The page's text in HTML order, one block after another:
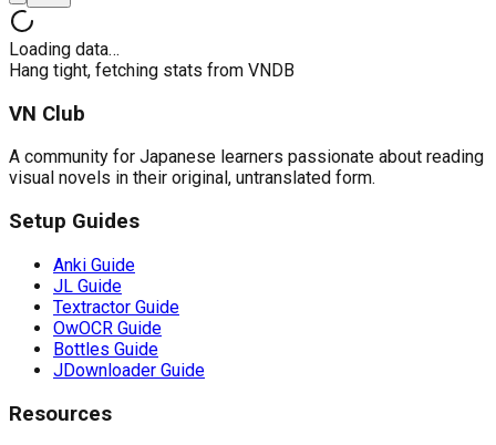
Loading data…
Hang tight, fetching stats from VNDB
VN Club
A community for Japanese learners passionate about reading
visual novels in their original, untranslated form.
Setup Guides
Anki Guide
JL Guide
Textractor Guide
OwOCR Guide
Bottles Guide
JDownloader Guide
Resources